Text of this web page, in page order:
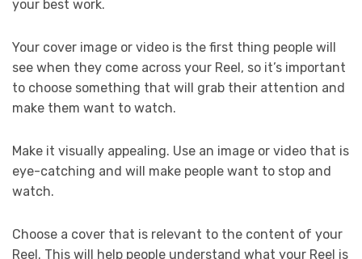
your best work.
Your cover image or video is the first thing people will
see when they come across your Reel, so it’s important
to choose something that will grab their attention and
make them want to watch.
Make it visually appealing. Use an image or video that is
eye-catching and will make people want to stop and
watch.
Choose a cover that is relevant to the content of your
Reel. This will help people understand what your Reel is